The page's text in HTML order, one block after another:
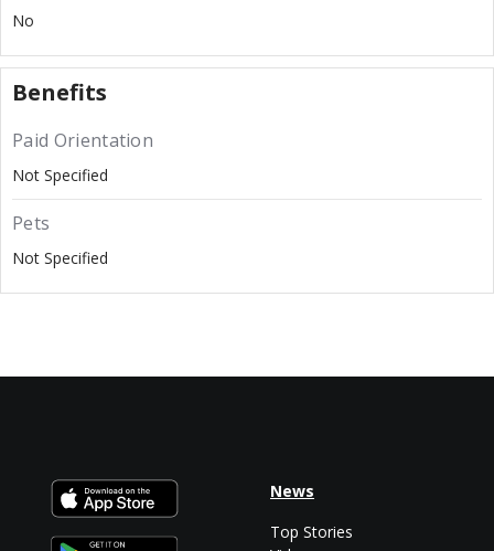
No
Benefits
Paid Orientation
Not Specified
Pets
Not Specified
News
Top Stories